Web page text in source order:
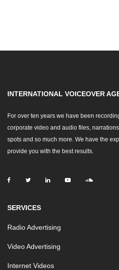
INTERNATIONAL VOICEOVER
For over ten years we have been
corporate video and audio files,
spots and so much more. We have the
provide you with the best results.
SERVICES
Radio Advertising
Video Advertising
Internet Videos